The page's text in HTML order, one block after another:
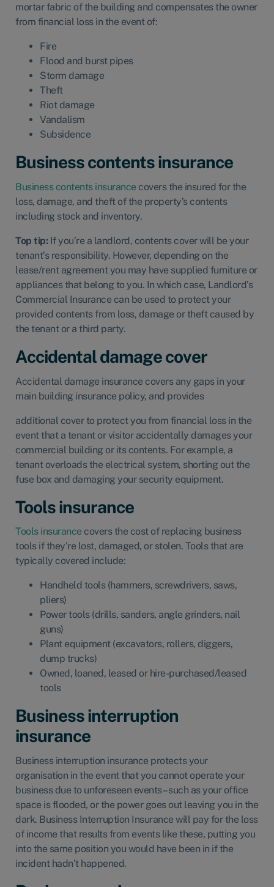
mortar fabric of the building and compensates the owner
from financial loss in the event of:
Fire
Flood and burst pipes
Storm damage
Theft
Riot damage
Vandalism
Subsidence
Business contents insurance
Business contents insurance covers the insured for the
loss, damage, and theft of the property’s contents
including stock and inventory.
Top tip:If you’re a landlord, contents cover will be your
tenant’s responsibility. However, depending on the
lease/rent agreement you may have supplied furniture or
appliances that belong to you. In which case, Landlord’s
Commercial Insurance can be used to protect your
provided contents from loss, damage or theft caused by
the tenant or a third party.
Accidental damage cover
Accidental damage insurance covers any gaps in your
main building insurance policy, and provides
additional cover to protect you from financial loss in the
event that a tenant or visitor accidentally damages your
commercial building or its contents. For example, a
tenant overloads the electrical system, shorting out the
fuse box and damaging your security equipment.
Tools insurance
Tools insurance covers the cost of replacing business
tools if they’re lost, damaged, or stolen. Tools that are
typically covered include:
Handheld tools (hammers, screwdrivers, saws,
pliers)
Power tools (drills, sanders, angle grinders, nail
guns)
Plant equipment (excavators, rollers, diggers,
dump trucks)
Owned, loaned, leased or hire-purchased/leased
tools
Business interruption
insurance
Business interruption insurance protects your
organisation in the event that you cannot operate your
business due to unforeseen events – such as your office
space is flooded, or the power goes out leaving you in the
dark. Business Interruption Insurance will pay for the loss
of income that results from events like these, putting you
into the same position you would have been in if the
incident hadn’t happened.